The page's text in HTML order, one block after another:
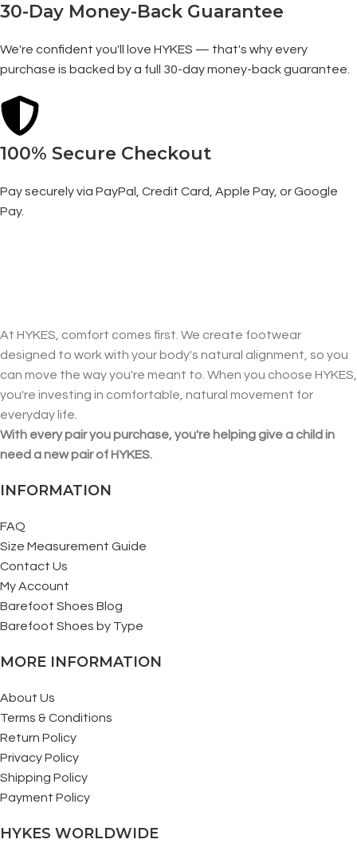
30-Day Money-Back Guarantee
We're confident you'll love HYKES — that's why every
purchase is backed by a full 30-day money-back guarantee.
100% Secure Checkout
Pay securely via PayPal, Credit Card, Apple Pay, or Google
Pay.
At HYKES, comfort comes first. We create footwear
designed to work with your body's natural alignment, so you
can move the way you're meant to. When you choose HYKES,
you're investing in comfortable, natural movement for
everyday life.
With every pair you purchase, you're helping give a child in
need a new pair of HYKES.
INFORMATION
FAQ
Size Measurement Guide
Contact Us
My Account
Barefoot Shoes Blog
Barefoot Shoes by Type
MORE INFORMATION
About Us
Terms & Conditions
Return Policy
Privacy Policy
Shipping Policy
Payment Policy
HYKES WORLDWIDE